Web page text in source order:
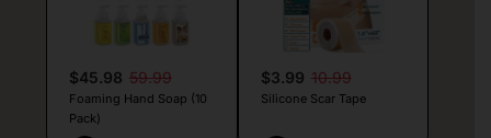
$45.98 59.99
Foaming Hand Soap (10
Pack)
$3.99 10.99
Silicone Scar Tape